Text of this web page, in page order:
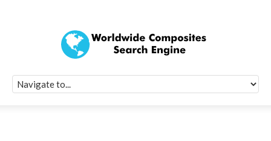
Quick Signup
Worldwide
Newsletter